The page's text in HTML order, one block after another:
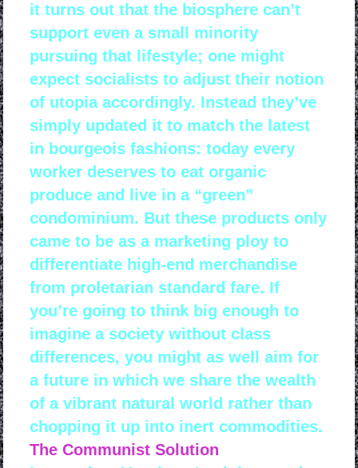
it turns out that the biosphere can’t
support even a small minority
pursuing that lifestyle; one might
expect socialists to adjust their notion
of utopia accordingly. Instead they’ve
simply updated it to match the latest
in bourgeois fashions: today every
worker deserves to eat organic
produce and live in a “green”
condominium. But these products only
came to be as a marketing ploy to
differentiate high-end merchandise
from proletarian standard fare. If
you’re going to think big enough to
imagine a society without class
differences, you might as well aim for
a future in which we share the wealth
of a vibrant natural world rather than
chopping it up into inert commodities.
The Communist Solution